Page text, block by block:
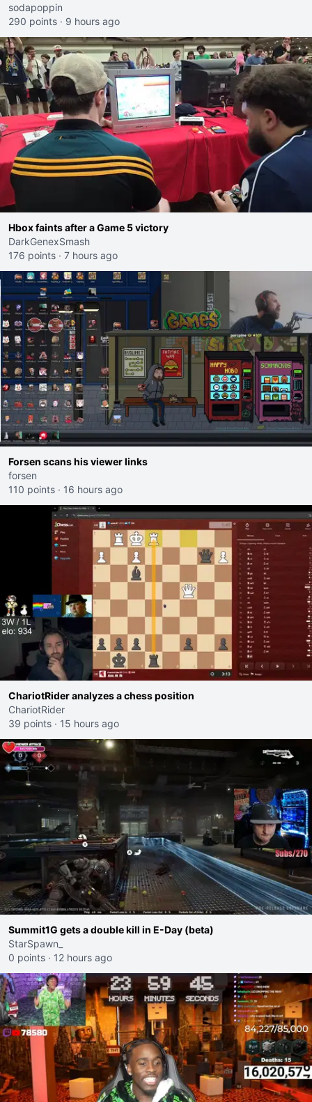
sodapoppin
290 points · 9 hours ago
Hbox faints after a Game 5 victory
DarkGenexSmash
176 points · 7 hours ago
Forsen scans his viewer links
forsen
110 points · 16 hours ago
ChariotRider analyzes a chess position
ChariotRider
39 points · 15 hours ago
Summit1G gets a double kill in E-Day (beta)
StarSpawn_
0 points · 12 hours ago